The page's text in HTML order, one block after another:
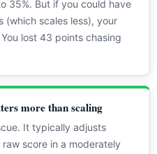
35%. But if you could have
(which scales less), your
lost 43 points chasing
more than scaling
It typically adjusts
score in a moderately